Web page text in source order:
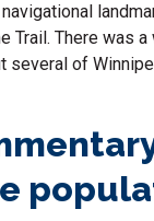
Trail. There was
of